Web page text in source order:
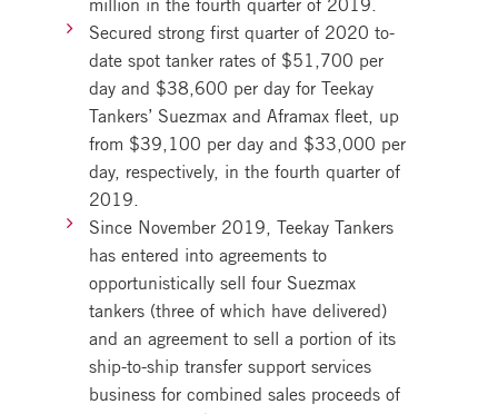
million in the fourth quarter of 2019.
Secured strong first quarter of 2020 to-
date spot tanker rates of $51,700 per
day and $38,600 per day for Teekay
Tankers’ Suezmax and Aframax fleet, up
from $39,100 per day and $33,000 per
day, respectively, in the fourth quarter of
2019.
Since November 2019, Teekay Tankers
has entered into agreements to
opportunistically sell four Suezmax
tankers (three of which have delivered)
and an agreement to sell a portion of its
ship-to-ship transfer support services
business for combined sales proceeds of